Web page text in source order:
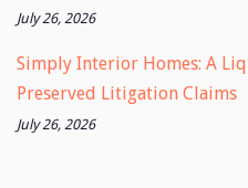
July 26, 2026
Simply Interior Homes: A
Preserved Litigation Claims
July 26, 2026